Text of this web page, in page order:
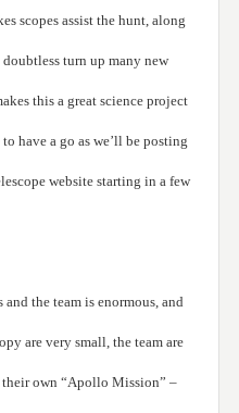
scopes assist the hunt, along
turn up many new
this a great science project
have a go as we’ll be posting
website starting in a few
the team is enormous, and
are very small, the team are
own “Apollo Mission” –